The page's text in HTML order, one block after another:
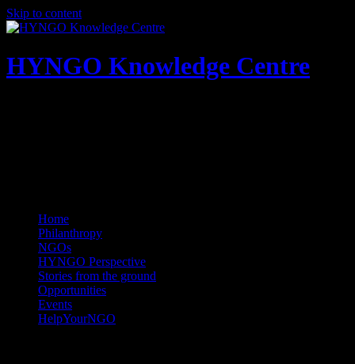
Skip to content
HYNGO Knowledge Centre
Home
Philanthropy
NGOs
HYNGO Perspective
Stories from the ground
Opportunities
Events
HelpYourNGO